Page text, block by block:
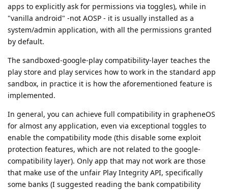
apps to explicitly ask for permissions via toggles), while in
"vanilla android" -not AOSP - it is usually installed as a
system/admin application, with all the permissions granted
by default.
The sandboxed-google-play compatibility-layer teaches the
play store and play services how to work in the standard app
sandbox, in practice it is how the aforementioned feature is
implemented.
In general, you can achieve full compatibility in grapheneOS
for almost any application, even via exceptional toggles to
enable the compatibility mode (this disable some exploit
protection features, which are not related to the google-
compatibility layer). Only app that may not work are those
that make use of the unfair Play Integrity API, specifically
some banks (I suggested reading the bank compatibility